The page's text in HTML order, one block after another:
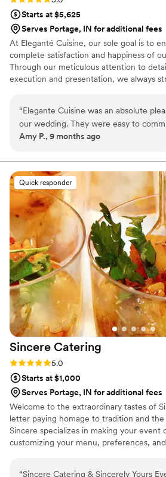
Starts at $5,625
Serves Portage, IN for additional fees
At Eleganté Cuisine, our sole goal is to
complete satisfaction and happiness of
Through our meticulous attention to
execution and presentation, we always
“Elegante Cuisine was an absolute
our wedding. They were easy to
throughout the planning process and
friendly and helpful, and our guests
food. Elegante Cuisine truly
special day amazing. We couldn't have
catering, and we definitely
planning their wedding.”
Amy P., 9 months ago
Quick responder
Sincere Catering
Rating: 5.0 (1 review)
5.0
Starts at $1,000
Serves Portage, IN for additional fees
Welcome to the extraordinary tastes of
letter paying homage to tradition and
Sincere specializes in making your event
customizing your menu, preferences,
“Sincere Catering & Sincerely Yours